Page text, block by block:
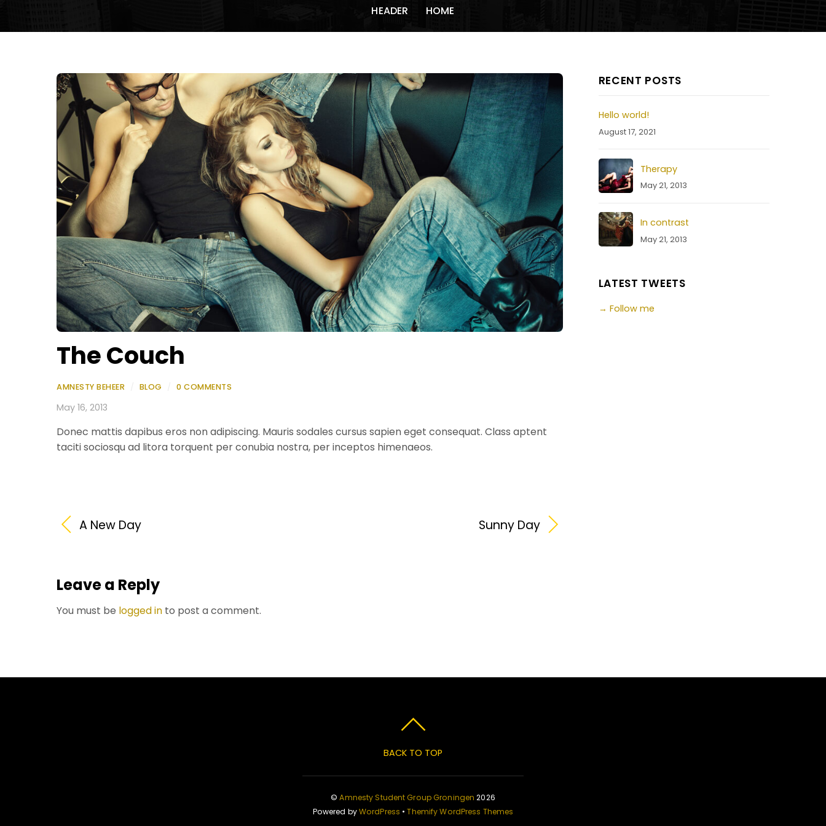
HEADER HOME
The Couch
AMNESTY BEHEER BLOG 0 COMMENTS
May 16, 2013
Donec mattis dapibus eros non adipiscing. Mauris sodales cursus sapien eget consequat. Class aptent
taciti sociosqu ad litora torquent per conubia nostra, per inceptos himenaeos.
A New Day Sunny Day
Leave a Reply
You must be logged in to post a comment.
RECENT POSTS
Hello world!
August 17, 2021
Therapy
May 21, 2013
In contrast
May 21, 2013
LATEST TWEETS
→ Follow me
BACK TO TOP
©Amnesty Student Group Groningen 2026
Powered byWordPress •Themify WordPress Themes